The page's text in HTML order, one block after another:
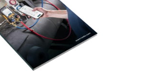
Evaluating
refrigerants